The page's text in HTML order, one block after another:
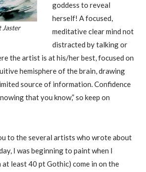
Jaster
goddess to reveal
herself! A focused,
meditative clear mind not
distracted by talking or
the artist is at his/her best, focused on
hemisphere of the brain, drawing
source of information. Confidence
that you know,” so keep on
to the several artists who wrote about
I was beginning to paint when I
at least 40 pt Gothic) come in on the